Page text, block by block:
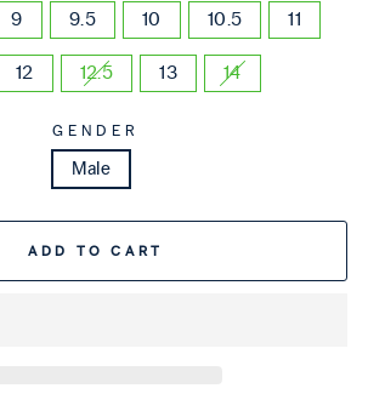
9 9.5 10 10.5 11
12 12.5 13 14
GENDER
Male
ADD TO CART